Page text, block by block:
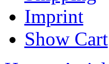
Imprint
Show Cart